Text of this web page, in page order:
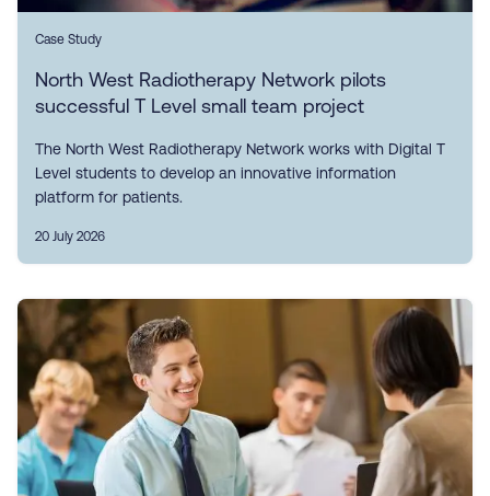
Case Study
North West Radiotherapy Network pilots
successful T Level small team project
The North West Radiotherapy Network works with Digital T
Level students to develop an innovative information
platform for patients.
20 July 2026